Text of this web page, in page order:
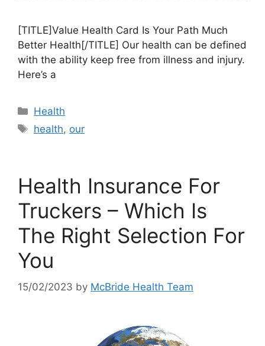
[TITLE]Value Health Card Is Your Path Much
Better Health[/TITLE] Our health can be defined
with the ability keep free from illness and injury.
Here’s a
Categories
Health
Tags
health, our
Health Insurance For
Truckers – Which Is
The Right Selection For
You
15/02/2023 by McBride Health Team